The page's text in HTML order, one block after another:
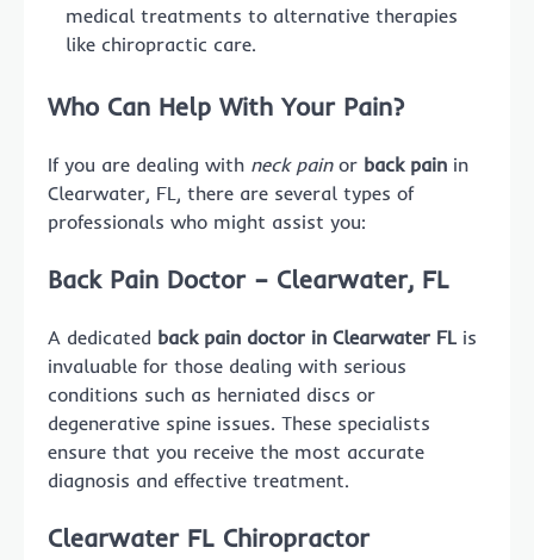
medical treatments to alternative therapies
like chiropractic care.
Who Can Help With Your Pain?
If you are dealing with neck painor back pain in
Clearwater, FL, there are several types of
professionals who might assist you:
Back Pain Doctor – Clearwater, FL
A dedicated back pain doctor in Clearwater FL is
invaluable for those dealing with serious
conditions such as herniated discs or
degenerative spine issues. These specialists
ensure that you receive the most accurate
diagnosis and effective treatment.
Clearwater FL Chiropractor